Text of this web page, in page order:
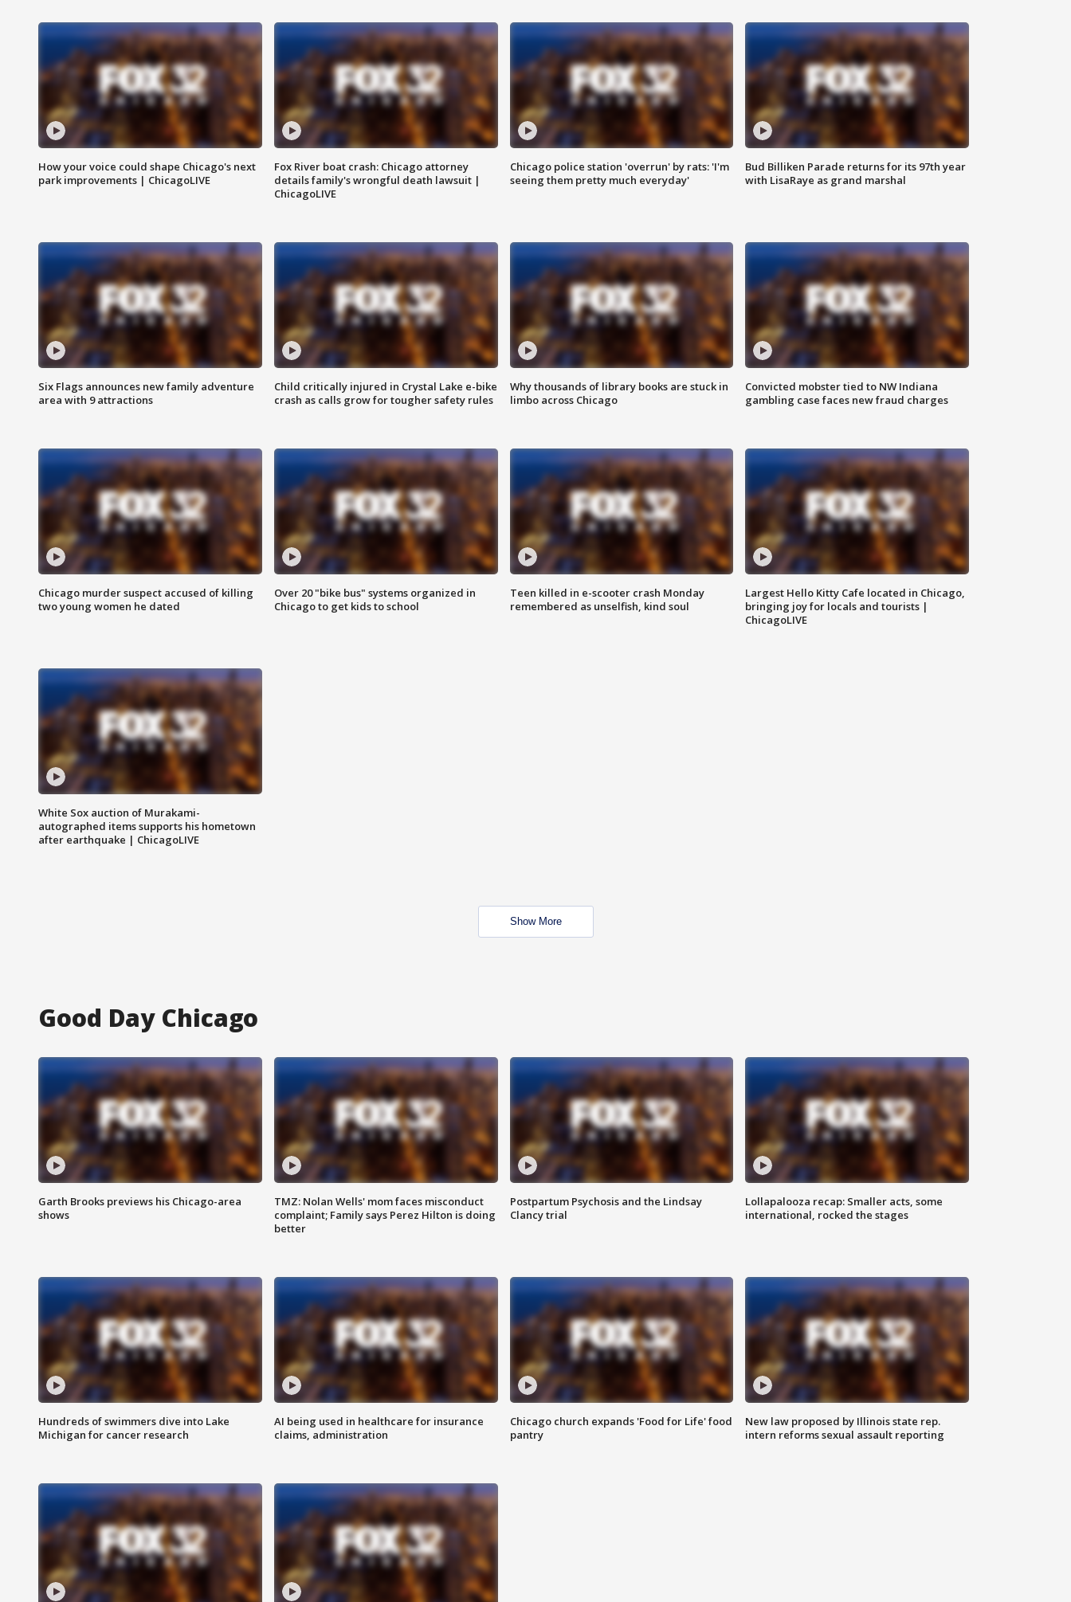
How your voice could shape Chicago's next
park improvements | ChicagoLIVE
Fox River boat crash: Chicago attorney
details family's wrongful death lawsuit |
ChicagoLIVE
Chicago police station 'overrun' by rats: 'I'm
seeing them pretty much everyday'
Bud Billiken Parade returns for its 97th year
with LisaRaye as grand marshal
Six Flags announces new family adventure
area with 9 attractions
Child critically injured in Crystal Lake e-bike
crash as calls grow for tougher safety rules
Why thousands of library books are stuck in
limbo across Chicago
Convicted mobster tied to NW Indiana
gambling case faces new fraud charges
Chicago murder suspect accused of killing
two young women he dated
Over 20 "bike bus" systems organized in
Chicago to get kids to school
Teen killed in e-scooter crash Monday
remembered as unselfish, kind soul
Largest Hello Kitty Cafe located in Chicago,
bringing joy for locals and tourists |
ChicagoLIVE
White Sox auction of Murakami-
autographed items supports his hometown
after earthquake | ChicagoLIVE
Show More
Good Day Chicago
Garth Brooks previews his Chicago-area
shows
TMZ: Nolan Wells' mom faces misconduct
complaint; Family says Perez Hilton is doing
better
Postpartum Psychosis and the Lindsay
Clancy trial
Lollapalooza recap: Smaller acts, some
international, rocked the stages
Hundreds of swimmers dive into Lake
Michigan for cancer research
AI being used in healthcare for insurance
claims, administration
Chicago church expands 'Food for Life' food
pantry
New law proposed by Illinois state rep.
intern reforms sexual assault reporting